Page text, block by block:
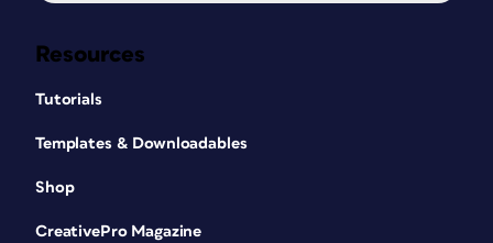
Resources
Tutorials
Templates & Downloadables
Shop
CreativePro Magazine